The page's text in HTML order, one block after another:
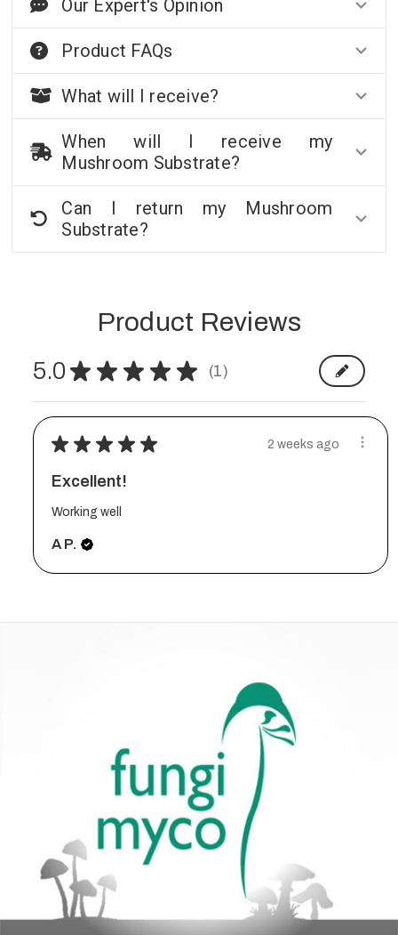
Our Expert's Opinion
Product FAQs
What will I receive?
When will I receive my
Mushroom Substrate?
Can I return my Mushroom
Substrate?
Product Reviews
5.0 ★ ★ ★ ★ ★ 1
1
★ ★ ★ ★ ★ 2 weeks ago
Excellent!
Working well
A P.